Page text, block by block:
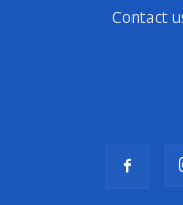
Contact